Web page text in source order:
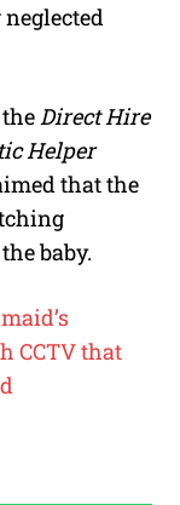
Direct Hire
Helper
that the
baby.
CCTV that